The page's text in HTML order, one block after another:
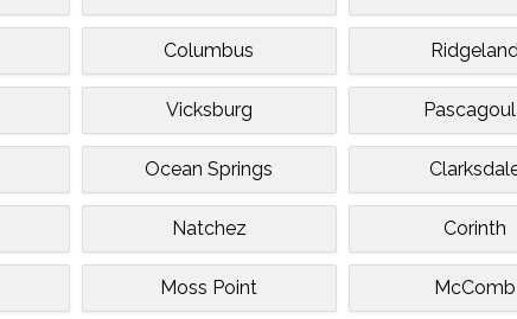
Columbus
Vicksburg
Ocean Springs
Natchez Corinth
Moss Point McComb